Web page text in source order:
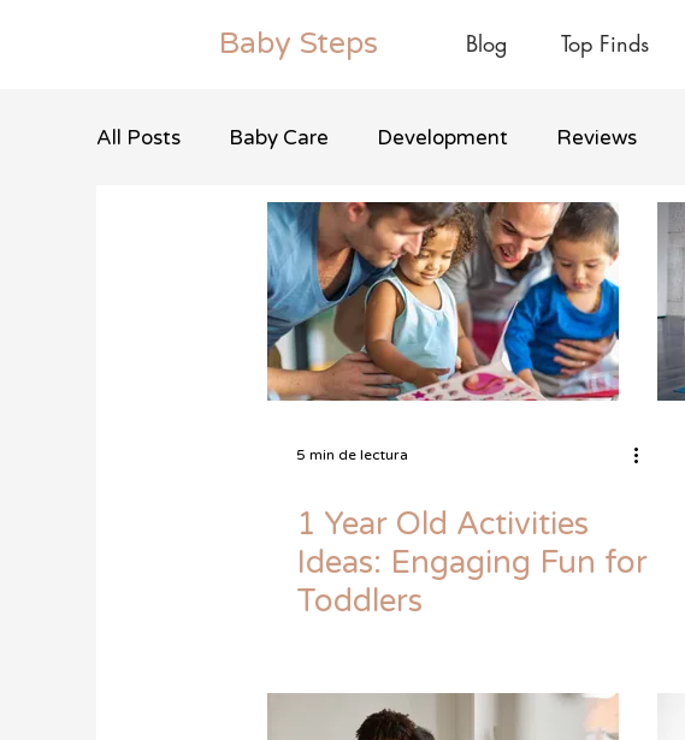
Baby Steps Blog Top Finds
All Posts Baby Care Development Reviews
5 min de lectura
1 Year Old Activities
Ideas: Engaging Fun for
Toddlers